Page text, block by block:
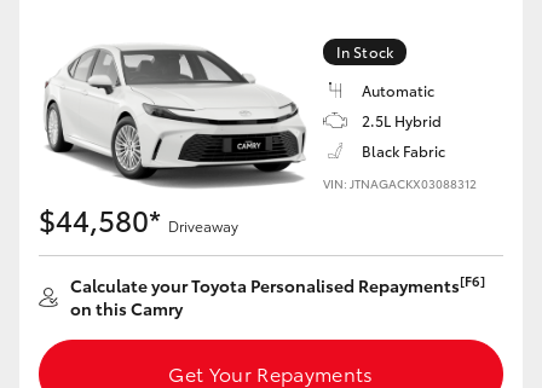
Corolla Cross
Kluger
LandCruiser 300
Utes & Vans
HiLux
In Stock
Automatic
2.5L Hybrid
Black Fabric
VIN: JTNAGACKX03088312
$44,580* Driveaway
Calculate your Toyota Personalised Repayments[F6]
on this Camry
Get Your Repayments